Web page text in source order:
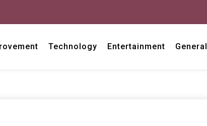
Technology Entertainment General